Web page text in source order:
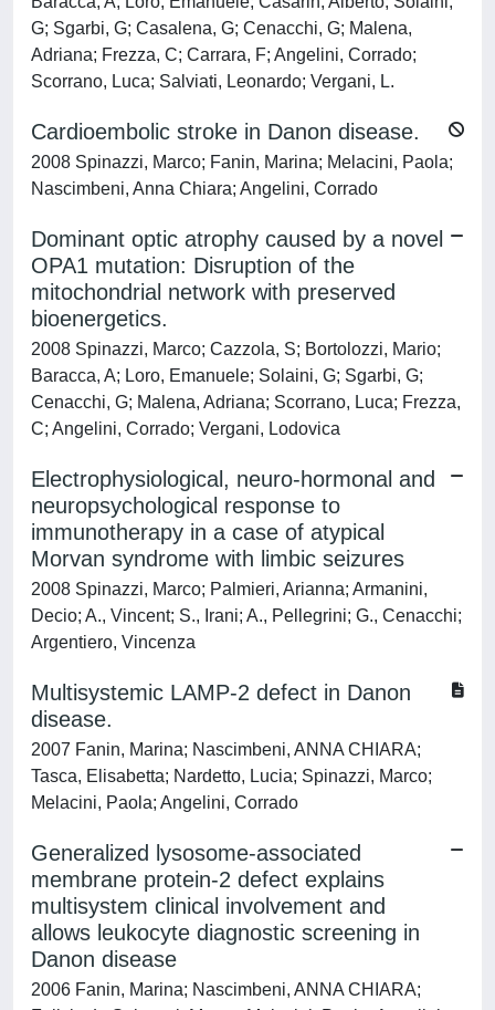
G; Sgarbi, G; Casalena, G; Cenacchi, G; Malena,
Adriana; Frezza, C; Carrara, F; Angelini, Corrado;
Scorrano, Luca; Salviati, Leonardo; Vergani, L.
Cardioembolic stroke in Danon disease.
2008 Spinazzi, Marco; Fanin, Marina; Melacini, Paola;
Nascimbeni, Anna Chiara; Angelini, Corrado
Dominant optic atrophy caused by a novel
OPA1 mutation: Disruption of the
mitochondrial network with preserved
bioenergetics.
2008 Spinazzi, Marco; Cazzola, S; Bortolozzi, Mario;
Baracca, A; Loro, Emanuele; Solaini, G; Sgarbi, G;
Cenacchi, G; Malena, Adriana; Scorrano, Luca; Frezza,
C; Angelini, Corrado; Vergani, Lodovica
Electrophysiological, neuro-hormonal and
neuropsychological response to
immunotherapy in a case of atypical
Morvan syndrome with limbic seizures
2008 Spinazzi, Marco; Palmieri, Arianna; Armanini,
Decio; A., Vincent; S., Irani; A., Pellegrini; G., Cenacchi;
Argentiero, Vincenza
Multisystemic LAMP-2 defect in Danon
disease.
2007 Fanin, Marina; Nascimbeni, ANNA CHIARA;
Tasca, Elisabetta; Nardetto, Lucia; Spinazzi, Marco;
Melacini, Paola; Angelini, Corrado
Generalized lysosome-associated
membrane protein-2 defect explains
multisystem clinical involvement and
allows leukocyte diagnostic screening in
Danon disease
2006 Fanin, Marina; Nascimbeni, ANNA CHIARA;